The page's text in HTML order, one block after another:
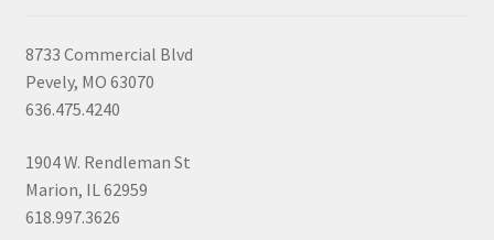
8733 Commercial Blvd
Pevely, MO 63070
636.475.4240
1904 W. Rendleman St
Marion, IL 62959
618.997.3626